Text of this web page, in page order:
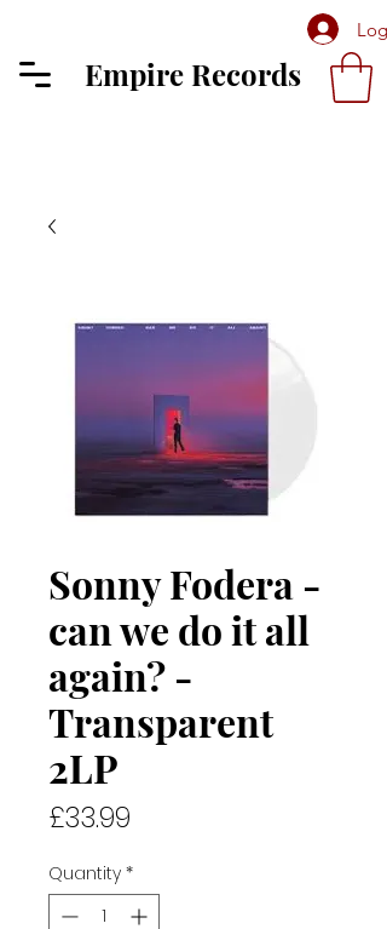
Log
Empire Records
Sonny Fodera -
can we do it all
again? -
Transparent
2LP
£33.99
Quantity *